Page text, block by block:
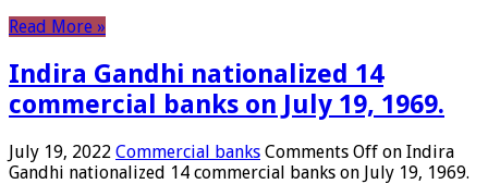
Read More »
Indira Gandhi nationalized 14
commercial banks on July 19, 1969.
July 19, 2022 Commercial banks Comments Off on Indira
Gandhi nationalized 14 commercial banks on July 19, 1969.